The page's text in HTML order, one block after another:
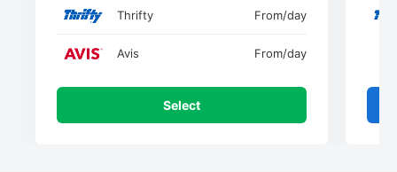
Thrifty From/day
Avis From/day
Select